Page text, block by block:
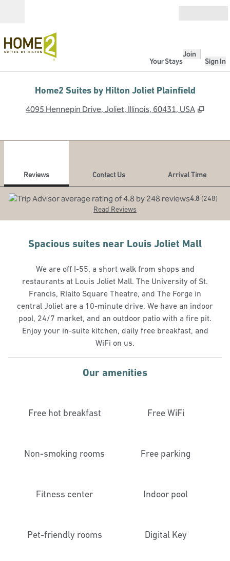
Your Stays
Join
Sign In
Home2 Suites by Hilton Joliet Plainfield
4095 Hennepin Drive, Joliet, Illinois, 60431, USA ,
Reviews Contact Us
Arrival Time
4.8 (248)
Read Reviews
Spacious suites near Louis Joliet Mall
We are off I-55, a short walk from shops and
restaurants at Louis Joliet Mall. The University of St.
Francis, Rialto Square Theatre, and The Forge in
central Joliet are a 10-minute drive. We have an indoor
pool, 24/7 market, and an outdoor patio with a fire pit.
Enjoy your in-suite kitchen, daily free breakfast, and
WiFi on us.
Our amenities
Free hot breakfast Free WiFi
Non-smoking rooms Free parking
Fitness center Indoor pool
Pet-friendly rooms Digital Key